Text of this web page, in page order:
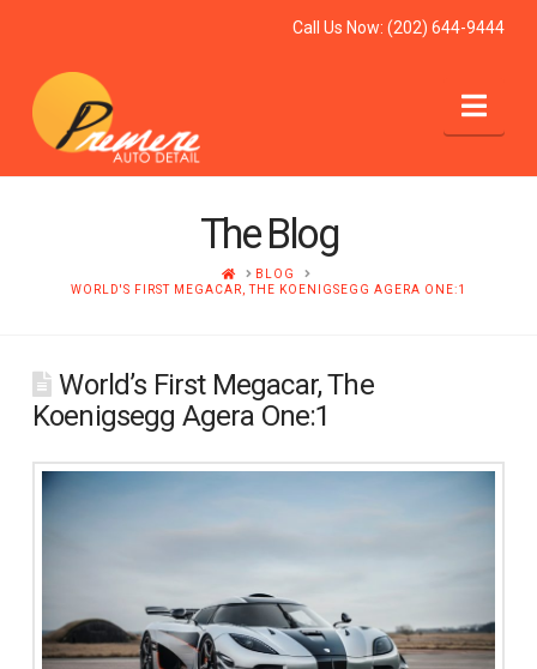
Call Us Now:(202) 644-9444
The Blog
HOMEBLOG
WORLD'S FIRST MEGACAR, THE KOENIGSEGG AGERA ONE:1
World’s First Megacar, The
Koenigsegg Agera One:1